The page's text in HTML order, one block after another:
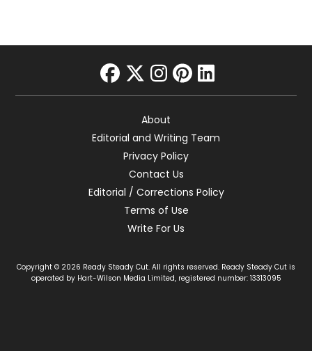
facebook
twitter
instagram
pinterest
linkedin
About
Editorial and Writing Team
Privacy Policy
Contact Us
Editorial / Corrections Policy
Terms of Use
Write For Us
Copyright © 2026 Ready Steady Cut. All rights reserved. Ready Steady Cut is
operated by Hart-Wilson Media Limited, registered number: 13313095